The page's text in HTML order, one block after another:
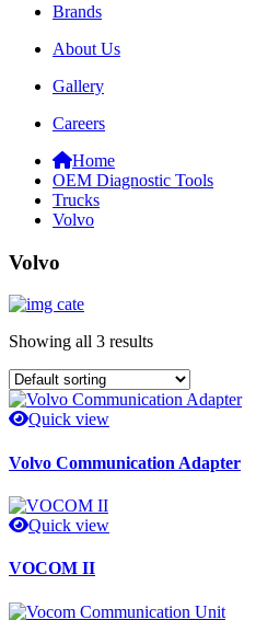
Brands
About Us
Gallery
Careers
Home
OEM Diagnostic Tools
Trucks
Volvo
Volvo
Showing all 3 results
Quick view
Volvo Communication Adapter
Quick view
VOCOM II